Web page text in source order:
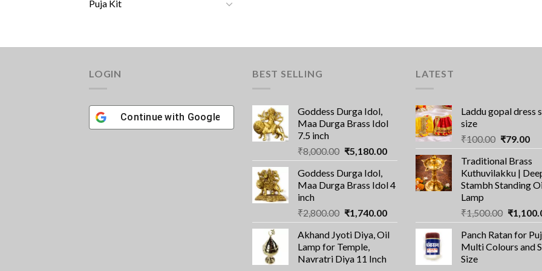
Puja Kit
LOGIN
Continue with Google
BEST SELLING
Goddess Durga Idol,
Maa Durga Brass Idol
7.5 inch
₹8,000.00 Original
price
was:
₹8,000.00.
₹5,180.00Current
price
₹5,180.00.
Goddess Durga Idol,
Maa Durga Brass Idol 4
inch
₹2,800.00 Original
price
was:
₹2,800.00.
₹1,740.00Current
price
is:
₹1,740.00.
Akhand Jyoti Diya, Oil
Lamp for Temple,
Navratri Diya 11 Inch
LATEST
Laddu gopal dress
size
₹100.00 Original
price
was:
₹100.00.
₹79.00
is:
Traditional Brass
Kuthuvilakku |
Stambh Standing
Lamp
₹1,500.00 Original
price
was:
₹
Panch Ratan for
Multi Colours and
Size